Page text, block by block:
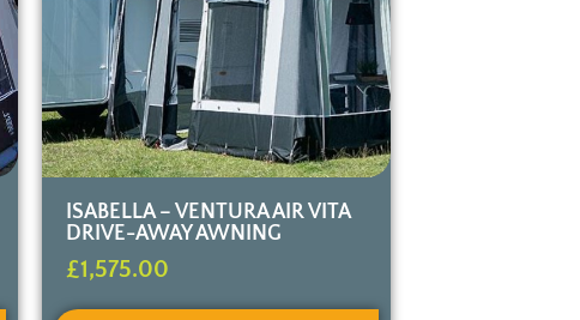
ISABELLA – VENTURA AIR VITA
DRIVE-AWAY AWNING
£1,575.00